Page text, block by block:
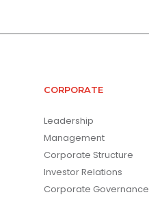
CORPORATE
Leadership
Management
Corporate Structure
Investor Relations
Corporate Governance